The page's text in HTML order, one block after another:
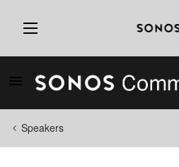
Speakers